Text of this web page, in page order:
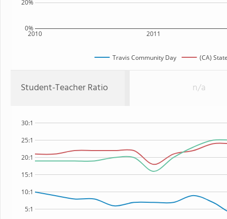
2010 2011
0%
20%
Travis Community Day (CA)
Student-Teacher Ratio n/a
5:1
10:1
15:1
20:1
25:1
30:1